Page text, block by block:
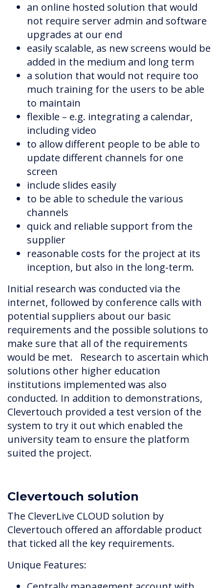
an online hosted solution that would
not require server admin and software
upgrades at our end
easily scalable, as new screens would be
added in the medium and long term
a solution that would not require too
much training for the users to be able
to maintain
flexible – e.g. integrating a calendar,
including video
to allow different people to be able to
update different channels for one
screen
include slides easily
to be able to schedule the various
channels
quick and reliable support from the
supplier
reasonable costs for the project at its
inception, but also in the long-term.
Initial research was conducted via the
internet, followed by conference calls with
potential suppliers about our basic
requirements and the possible solutions to
make sure that all of the requirements
would be met. Research to ascertain which
solutions other higher education
institutions implemented was also
conducted. In addition to demonstrations,
Clevertouch provided a test version of the
system to try it out which enabled the
university team to ensure the platform
suited the project.
Clevertouch solution
The CleverLive CLOUD solution by
Clevertouch offered an affordable product
that ticked all the key requirements.
Unique Features: